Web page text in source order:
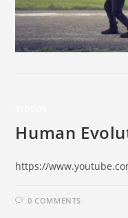
Human
https://
0 COMMENTS